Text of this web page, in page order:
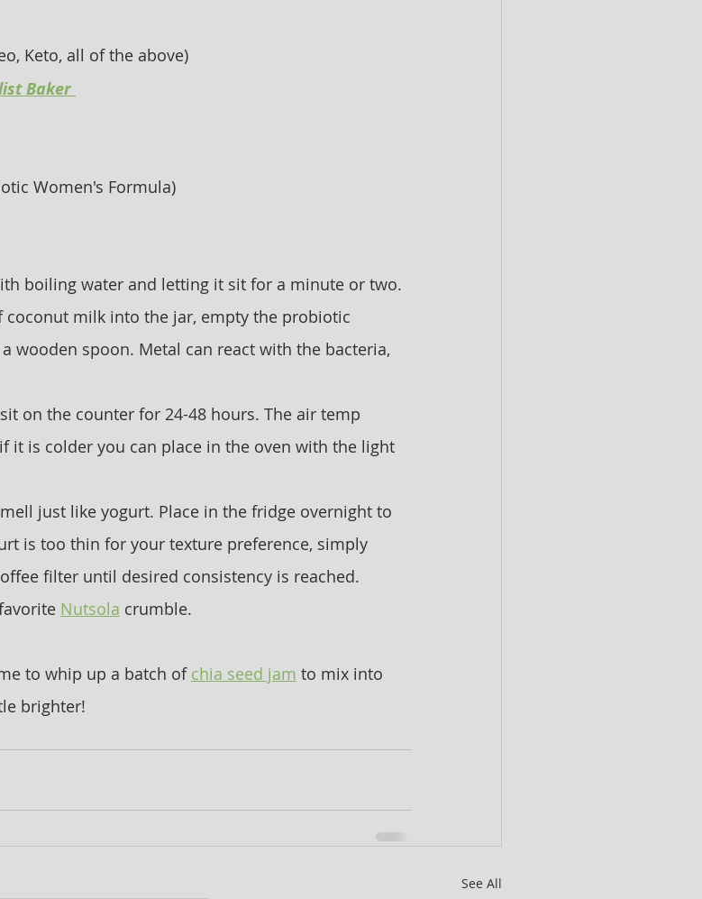
Keto, all of the above)
Baker
Women's Formula)
boiling water and letting it sit for a minute or two.
coconut milk into the jar, empty the probiotic
wooden spoon. Metal can react with the bacteria,
on the counter for 24-48 hours. The air temp
it is colder you can place in the oven with the light
just like yogurt. Place in the fridge overnight to
is too thin for your texture preference, simply
filter until desired consistency is reached.
Nutsola crumble.
to whip up a batch of chia seed jam to mix into
brighter!
See All